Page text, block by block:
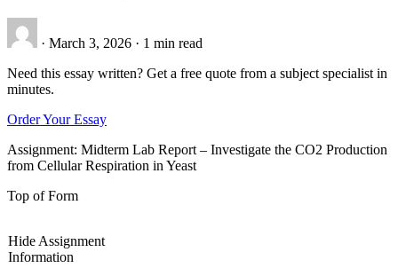
· March 3, 2026 · 1 min read
Need this essay written? Get a free quote from a subject specialist in
minutes.
Order Your Essay
Assignment: Midterm Lab Report – Investigate the CO2 Production
from Cellular Respiration in Yeast
Top of Form
Hide Assignment
Information